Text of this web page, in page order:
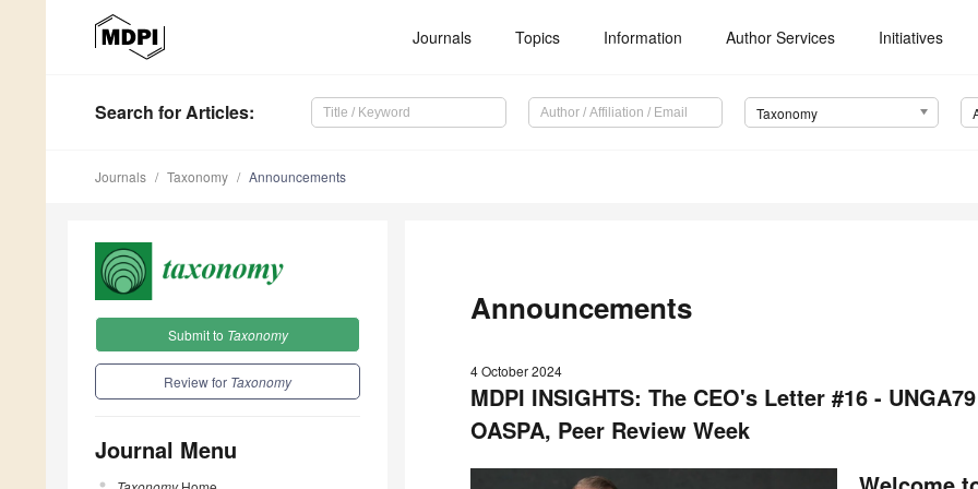
Journals Topics Information Author Services Initiatives
Search for Articles: Taxonomy
Journals Taxonomy Announcements
Submit to Taxonomy
Review for Taxonomy
Journal Menu
Announcements
4 October 2024
MDPI INSIGHTS: The CEO's Letter #16 -
OASPA, Peer Review Week